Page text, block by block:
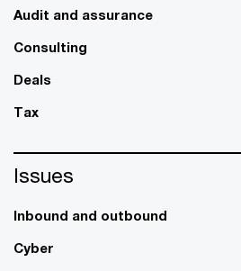
Audit and assurance
Consulting
Deals
Tax
Issues
Inbound and outbound
Cyber